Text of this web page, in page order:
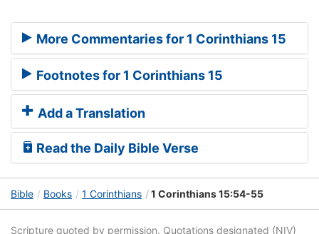
More Commentaries for 1 Corinthians 15
Footnotes for 1 Corinthians 15
Add a Translation
Read the Daily Bible Verse
Bible Books 1 Corinthians 1 Corinthians 15:54-55
Scripture quoted by permission. Quotations designated (NIV)